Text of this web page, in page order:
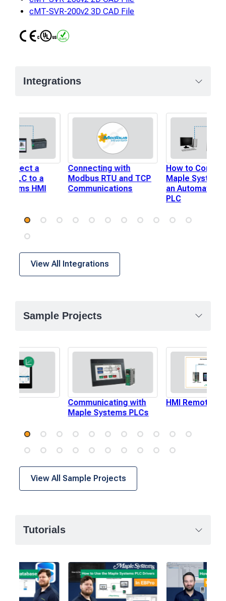
cMT-SVR-200v2 3D CAD File
CE
UL RoHS
Integrations
Connecting with
Modbus RTU and TCP
Communications
How to
Maple
an Automation
PLC
a
PLC to a
HMI
View All Integrations
Sample Projects
Communicating with
Maple Systems PLCs
HMI Remote I/O
View All Sample Projects
Tutorials